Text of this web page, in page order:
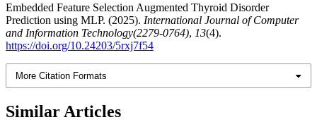
Embedded Feature Selection Augmented Thyroid Disorder
Prediction using MLP. (2025). International Journal of Computer
and Information Technology(2279-0764), 13(4).
https://doi.org/10.24203/5rxj7f54
More Citation Formats
Similar Articles